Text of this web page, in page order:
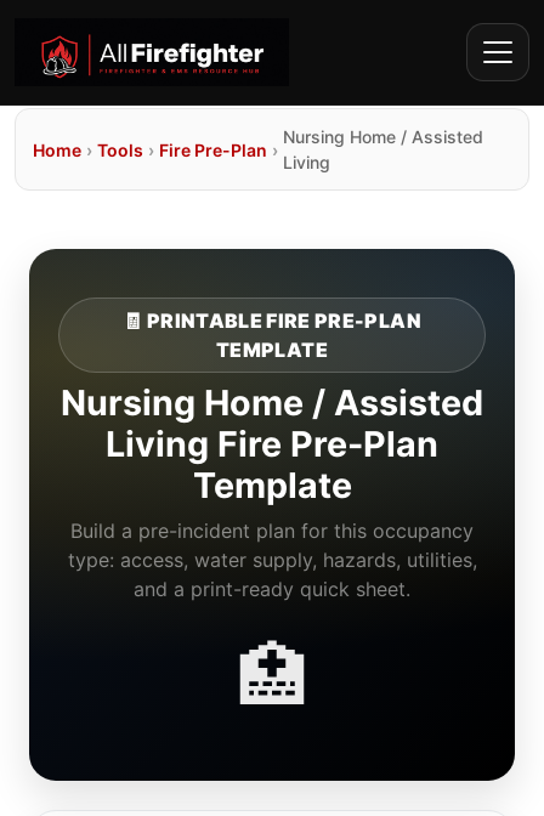
Home › Tools › Fire Pre-Plan ›
Nursing Home / Assisted
Living
🧾 PRINTABLE FIRE PRE-PLAN
TEMPLATE
Nursing Home / Assisted
Living Fire Pre-Plan
Template
Build a pre-incident plan for this occupancy
type: access, water supply, hazards, utilities,
and a print-ready quick sheet.
🏥